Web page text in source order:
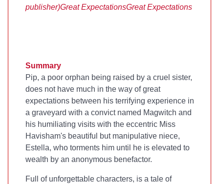
publisher)Great ExpectationsGreat Expectations
Summary
Pip, a poor orphan being raised by a cruel sister,
does not have much in the way of great
expectations between his terrifying experience in
a graveyard with a convict named Magwitch and
his humiliating visits with the eccentric Miss
Havisham's beautiful but manipulative niece,
Estella, who torments him until he is elevated to
wealth by an anonymous benefactor.
Full of unforgettable characters, is a tale of